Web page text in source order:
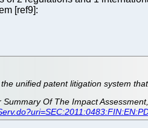
[ref9]:
unified patent litigation system
Of The Impact